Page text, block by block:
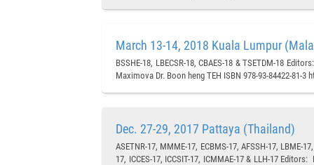
March 13-14, 2018 Kuala Lumpur
BSSHE-18, LBECSR-18, CBAES-18 & TSETDM-18
Maximova Dr. Boon heng TEH ISBN 978-93-84422-81-
Dec. 27-29, 2017 Pattaya (Thailand)
ASETNR-17, MMME-17, ECBMS-17, AFSSH-17, LBME-
17, ICCES-17, ICCSIT-17, ICMMAE-17 & LLH-17